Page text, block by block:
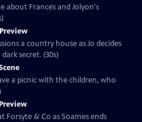
about Frances and Jolyon's
a country house as Jo decides
secret. (30s)
a picnic with the children, who
Forsyte & Co as Soames ends